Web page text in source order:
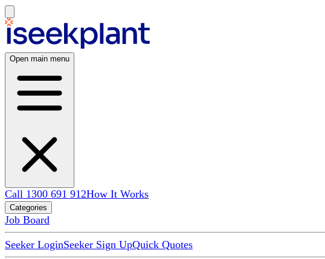
Open main menu
Call 1300 691 912How It Works
Categories
Job Board
Seeker LoginSeeker Sign UpQuick Quotes